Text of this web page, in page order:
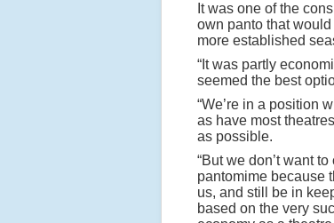
It was one of the
own panto that
more established
“It was partly
seemed the best
“We’re in a position
as have most
as possible.
“But we don’t want
pantomime because
us, and still be in
based on the very